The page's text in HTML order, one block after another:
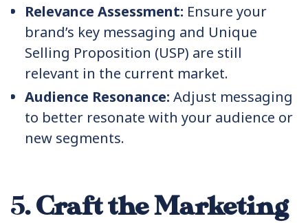
Relevance Assessment: Ensure your
brand’s key messaging and Unique
Selling Proposition (USP) are still
relevant in the current market.
Audience Resonance: Adjust messaging
to better resonate with your audience or
new segments.
5.Craft the Marketing